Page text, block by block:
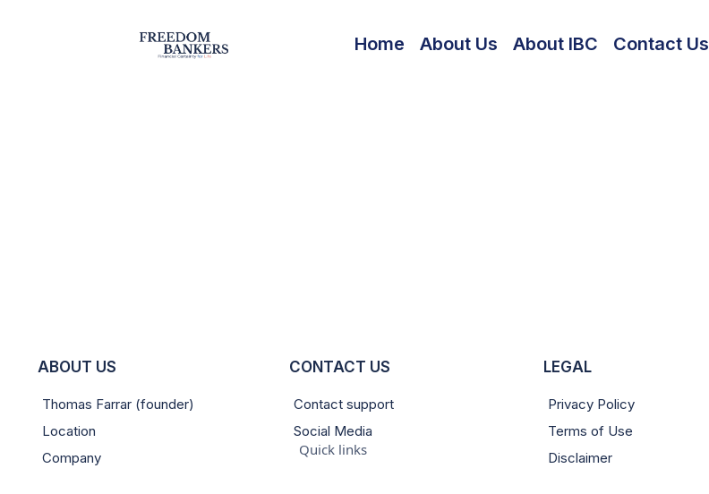
Home About Us About IBC Contact Us
ABOUT US
Thomas Farrar (founder)
Location
Company
CONTACT US
Contact support
Social Media
Quick links
LEGAL
Privacy Policy
Terms of Use
Disclaimer